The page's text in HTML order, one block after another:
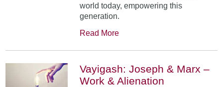
world today, empowering this
generation.
Read More
Vayigash: Joseph & Marx –
Work & Alienation